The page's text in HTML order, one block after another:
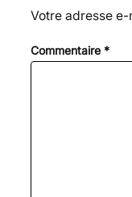
Votre adresse
Commentaire *